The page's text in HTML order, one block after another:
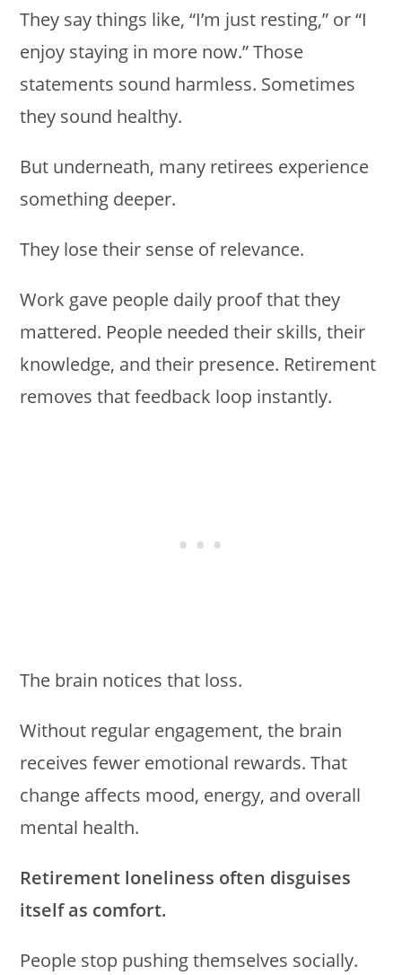
They say things like, “I’m just resting,” or “I
enjoy staying in more now.” Those
statements sound harmless. Sometimes
they sound healthy.
But underneath, many retirees experience
something deeper.
They lose their sense of relevance.
Work gave people daily proof that they
mattered. People needed their skills, their
knowledge, and their presence. Retirement
removes that feedback loop instantly.
The brain notices that loss.
Without regular engagement, the brain
receives fewer emotional rewards. That
change affects mood, energy, and overall
mental health.
Retirement loneliness often disguises
itself as comfort.
People stop pushing themselves socially.